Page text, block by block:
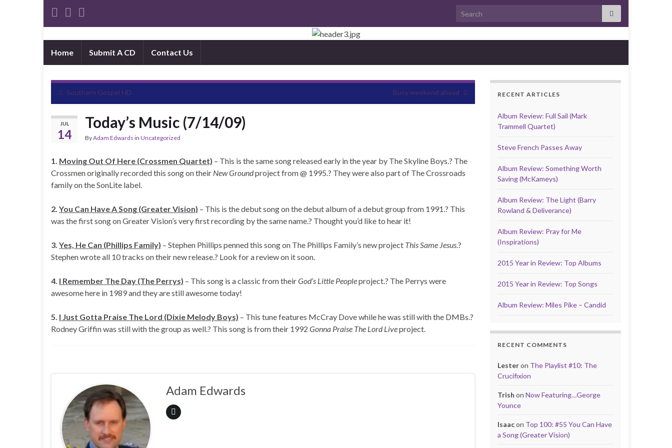
Search for:
Home Submit A CD Contact Us
Southern Gospel HD Busy weekend ahead
JUL
14
Today’s Music (7/14/09)
ByAdam Edwards in Uncategorized
1. Moving Out Of Here (Crossmen Quartet) – This is the same song released early in the year by The Skyline Boys.? The
Crossmen originally recorded this song on their New Groundproject from @ 1995.? They were also part of The Crossroads
family on the SonLite label.
2. You Can Have A Song (Greater Vision) – This is the debut song on the debut album of a debut group from 1991.? This
was the first song on Greater Vision’s very first recording by the same name.? Thought you’d like to hear it!
3. Yes, He Can (Phillips Family) – Stephen Phillips penned this song on The Phillips Family’s new project This Same Jesus.?
Stephen wrote all 10 tracks on their new release.? Look for a review on it soon.
4. I Remember The Day (The Perrys) – This song is a classic from theirGod’s Little Peopleproject.? The Perrys were
awesome here in 1989 and they are still awesome today!
5. I Just Gotta Praise The Lord (Dixie Melody Boys) – This tune features McCray Dove while he was still with the DMBs.?
Rodney Griffin was still with the group as well.? This song is from their 1992 Gonna Praise The Lord Liveproject.
Adam Edwards
RECENT ARTICLES
Album Review: Full Sail (Mark
Trammell Quartet)
Steve French Passes Away
Album Review: Something Worth
Saving (McKameys)
Album Review: The Light (Barry
Rowland & Deliverance)
Album Review: Pray for Me
(Inspirations)
2015 Year in Review: Top Albums
2015 Year in Review: Top Songs
Album Review: Miles Pike – Candid
RECENT COMMENTS
Lesteron The Playlist #10: The
Crucifixion
Trish on Now Featuring…George
Younce
Isaacon Top 100: #55 You Can Have
a Song (Greater Vision)